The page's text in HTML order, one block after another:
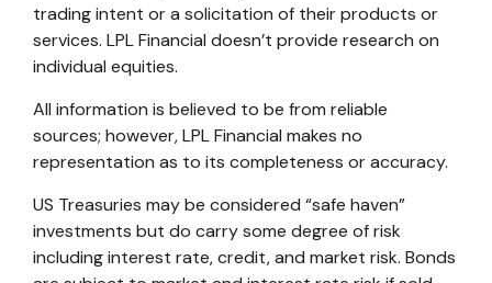
trading intent or a solicitation of their products or
services. LPL Financial doesn’t provide research on
individual equities.
All information is believed to be from reliable
sources; however, LPL Financial makes no
representation as to its completeness or accuracy.
US Treasuries may be considered “safe haven”
investments but do carry some degree of risk
including interest rate, credit, and market risk. Bonds